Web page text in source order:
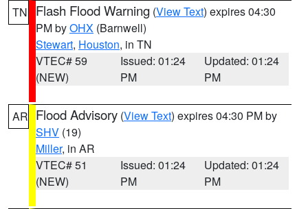
TN Flash Flood Warning (View Text) expires 04:30
PM byOHX (Barnwell)
Stewart, Houston, in TN
VTEC# 59
(NEW)
Issued: 01:24
PM
Updated: 01:24
PM
AR Flood Advisory (View Text) expires 04:30 PM by
SHV (19)
Miller, in AR
VTEC# 51
(NEW)
Issued: 01:24
PM
Updated: 01:24
PM